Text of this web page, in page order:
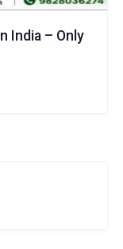
India – Only